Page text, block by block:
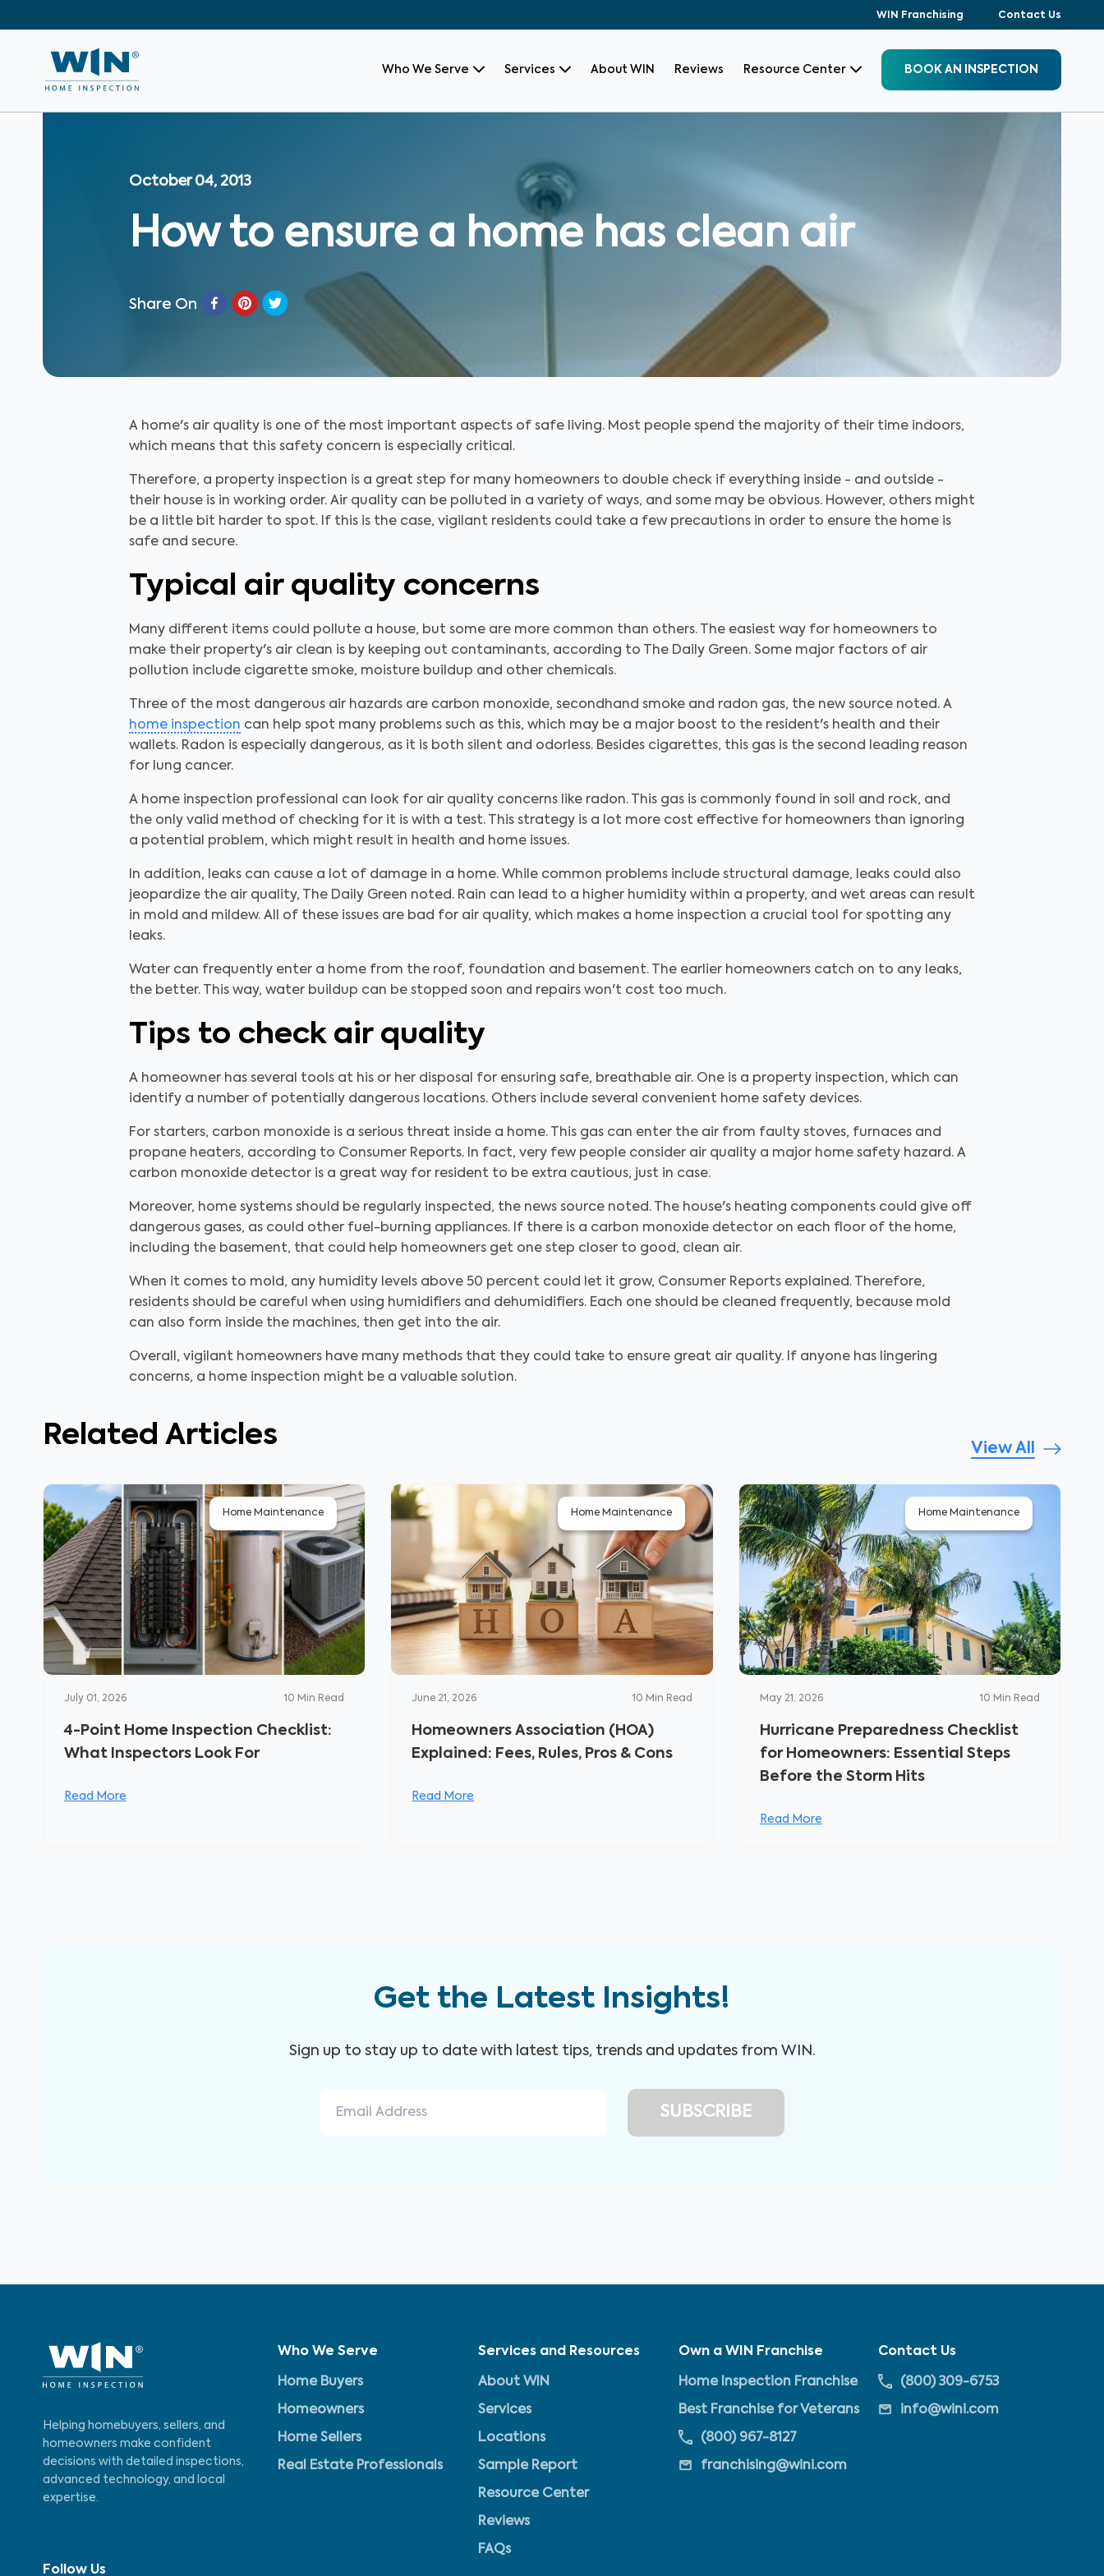
WIN Franchising Contact Us
Who We Serve Services About WIN Reviews Resource Center BOOK AN INSPECTION
October 04, 2013
How to ensure a home has clean air
Share On
A home's air quality is one of the most important aspects of safe living. Most people spend the majority of their time indoors,
which means that this safety concern is especially critical.
Therefore, a property inspection is a great step for many homeowners to double check if everything inside - and outside -
their house is in working order. Air quality can be polluted in a variety of ways, and some may be obvious. However, others might
be a little bit harder to spot. If this is the case, vigilant residents could take a few precautions in order to ensure the home is
safe and secure.
Typical air quality concerns
Many different items could pollute a house, but some are more common than others. The easiest way for homeowners to
make their property's air clean is by keeping out contaminants, according to The Daily Green. Some major factors of air
pollution include cigarette smoke, moisture buildup and other chemicals.
Three of the most dangerous air hazards are carbon monoxide, secondhand smoke and radon gas, the new source noted. A
home inspection can help spot many problems such as this, which may be a major boost to the resident's health and their
wallets. Radon is especially dangerous, as it is both silent and odorless. Besides cigarettes, this gas is the second leading reason
for lung cancer.
A home inspection professional can look for air quality concerns like radon. This gas is commonly found in soil and rock, and
the only valid method of checking for it is with a test. This strategy is a lot more cost effective for homeowners than ignoring
a potential problem, which might result in health and home issues.
In addition, leaks can cause a lot of damage in a home. While common problems include structural damage, leaks could also
jeopardize the air quality, The Daily Green noted. Rain can lead to a higher humidity within a property, and wet areas can result
in mold and mildew. All of these issues are bad for air quality, which makes a home inspection a crucial tool for spotting any
leaks.
Water can frequently enter a home from the roof, foundation and basement. The earlier homeowners catch on to any leaks,
the better. This way, water buildup can be stopped soon and repairs won't cost too much.
Tips to check air quality
A homeowner has several tools at his or her disposal for ensuring safe, breathable air. One is a property inspection, which can
identify a number of potentially dangerous locations. Others include several convenient home safety devices.
For starters, carbon monoxide is a serious threat inside a home. This gas can enter the air from faulty stoves, furnaces and
propane heaters, according to Consumer Reports. In fact, very few people consider air quality a major home safety hazard. A
carbon monoxide detector is a great way for resident to be extra cautious, just in case.
Moreover, home systems should be regularly inspected, the news source noted. The house's heating components could give off
dangerous gases, as could other fuel-burning appliances. If there is a carbon monoxide detector on each floor of the home,
including the basement, that could help homeowners get one step closer to good, clean air.
When it comes to mold, any humidity levels above 50 percent could let it grow, Consumer Reports explained. Therefore,
residents should be careful when using humidifiers and dehumidifiers. Each one should be cleaned frequently, because mold
can also form inside the machines, then get into the air.
Overall, vigilant homeowners have many methods that they could take to ensure great air quality. If anyone has lingering
concerns, a home inspection might be a valuable solution.
Related Articles View All
Home Maintenance
July 01, 2026 10 Min Read
4-Point Home Inspection Checklist:
What Inspectors Look For
Read More
Home Maintenance
June 21, 2026 10 Min Read
Homeowners Association (HOA)
Explained: Fees, Rules, Pros & Cons
Read More
Home Maintenance
May 21, 2026 10 Min Read
Hurricane Preparedness Checklist
for Homeowners: Essential Steps
Before the Storm Hits
Read More
Get the Latest Insights!
Sign up to stay up to date with latest tips, trends and updates from WIN.
Helping homebuyers, sellers, and
homeowners make confident
decisions with detailed inspections,
advanced technology, and local
expertise.
Who We Serve
Home Buyers
Homeowners
Home Sellers
Real Estate Professionals
Services and Resources
About WIN
Services
Locations
Sample Report
Resource Center
Reviews
FAQs
Own a WIN Franchise
Home Inspection Franchise
Best Franchise for Veterans
(800) 967-8127
franchising@wini.com
Contact Us
(800) 309-6753
info@wini.com
Follow Us